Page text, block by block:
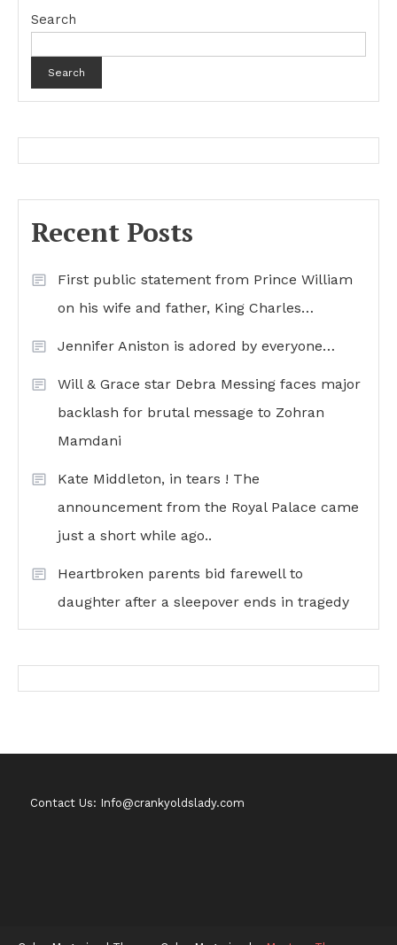
Search
Search
Recent Posts
First public statement from Prince William
on his wife and father, King Charles…
Jennifer Aniston is adored by everyone…
Will & Grace star Debra Messing faces major
backlash for brutal message to Zohran
Mamdani
Kate Middleton, in tears ! The
announcement from the Royal Palace came
just a short while ago..
Heartbroken parents bid farewell to
daughter after a sleepover ends in tragedy
Contact Us: Info@crankyoldslady.com